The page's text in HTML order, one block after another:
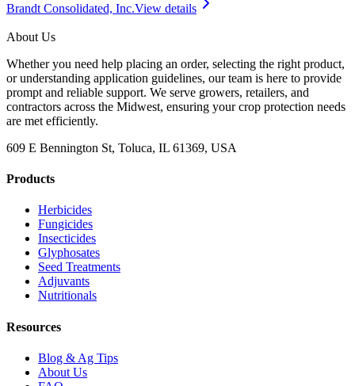
Brandt Consolidated, Inc.View details
About Us
Whether you need help placing an order, selecting the right product,
or understanding application guidelines, our team is here to provide
prompt and reliable support. We serve growers, retailers, and
contractors across the Midwest, ensuring your crop protection needs
are met efficiently.
609 E Bennington St, Toluca, IL 61369, USA
Products
Herbicides
Fungicides
Insecticides
Glyphosates
Seed Treatments
Adjuvants
Nutritionals
Resources
Blog & Ag Tips
About Us